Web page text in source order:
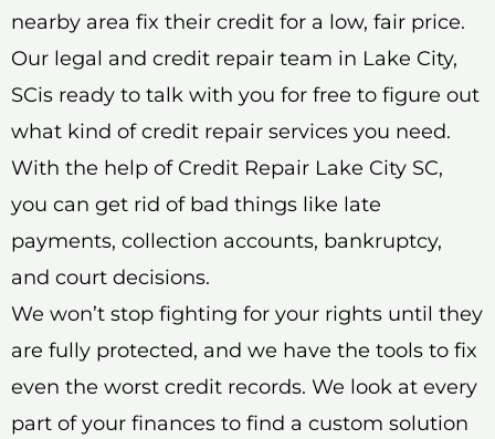
nearby area fix their credit for a low, fair price.
Our legal and credit repair team in Lake City,
SCis ready to talk with you for free to figure out
what kind of credit repair services you need.
With the help of Credit Repair Lake City SC,
you can get rid of bad things like late
payments, collection accounts, bankruptcy,
and court decisions.
We won’t stop fighting for your rights until they
are fully protected, and we have the tools to fix
even the worst credit records. We look at every
part of your finances to find a custom solution